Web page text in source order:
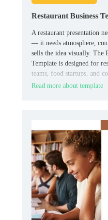
Restaurant Business
A restaurant presentation
— it needs atmosphere,
sells the idea visually. The
Template is designed for
teams, food startups, and
present concepts, plans, or
Read more about template